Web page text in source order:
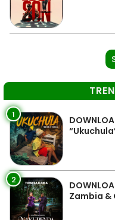
1
2
Zambia &